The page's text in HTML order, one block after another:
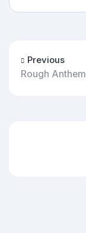
Previous
Rough Anthem